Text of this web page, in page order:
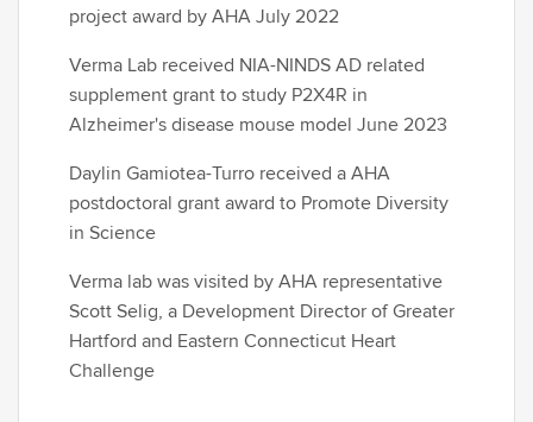
project award by AHA July 2022
Verma Lab received NIA-NINDS AD related
supplement grant to study P2X4R in
Alzheimer's disease mouse model June 2023
Daylin Gamiotea-Turro received a AHA
postdoctoral grant award to Promote Diversity
in Science
Verma lab was visited by AHA representative
Scott Selig, a Development Director of Greater
Hartford and Eastern Connecticut Heart
Challenge